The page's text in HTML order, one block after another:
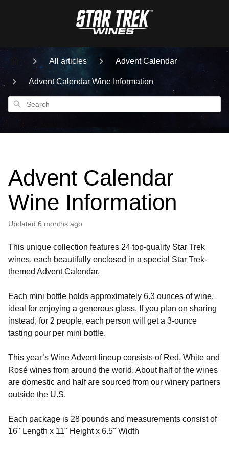
All articles Advent Calendar
Advent Calendar Wine Information
Search
Advent Calendar
Wine Information
Updated 6 months ago
This unique collection features 24 top-quality Star Trek
wines, each beautifully enclosed in a special Star Trek-
themed Advent Calendar.
Each mini bottle holds approximately 6.3 ounces of wine,
ideal for enjoying a generous glass. If you plan on sharing
instead, for 2 people, each person will get a 3-ounce
tasting pour per mini bottle.
This year’s Wine Advent lineup consists of Red, White and
Rosé wines from around the world. About half of the wines
are domestic and half are sourced from our winery partners
outside the U.S.
Each package is 28 pounds and measurements consist of
16" Length x 11" Height x 6.5" Width